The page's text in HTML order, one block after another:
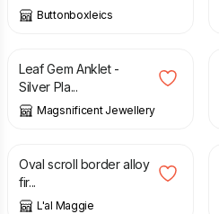
Buttonboxleics
£
Leaf Gem Anklet -
Silver Pla...
Magsnificent Jewellery
£ 10.00
Oval scroll border alloy
fir...
L'al Maggie